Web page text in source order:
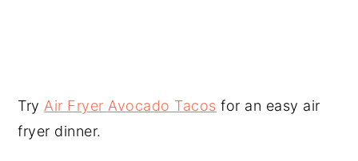
Try Air Fryer Avocado Tacos for an easy air
fryer dinner.